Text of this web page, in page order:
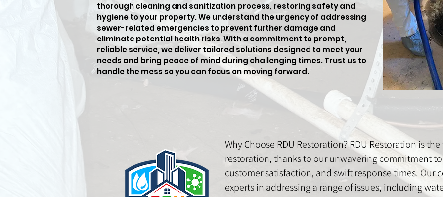
thorough cleaning and sanitization process, restoring safety and
hygiene to your property. We understand the urgency of addressing
sewer-related emergencies to prevent further damage and
eliminate potential health risks. With a commitment to prompt,
reliable service, we deliver tailored solutions designed to meet your
needs and bring peace of mind during challenging times. Trust us to
handle the mess so you can focus on moving forward.
Why Choose RDU Restoration? RDU Restoration is
restoration, thanks to our unwavering commitment
customer satisfaction, and swift response times. Our
experts in addressing a range of issues, including